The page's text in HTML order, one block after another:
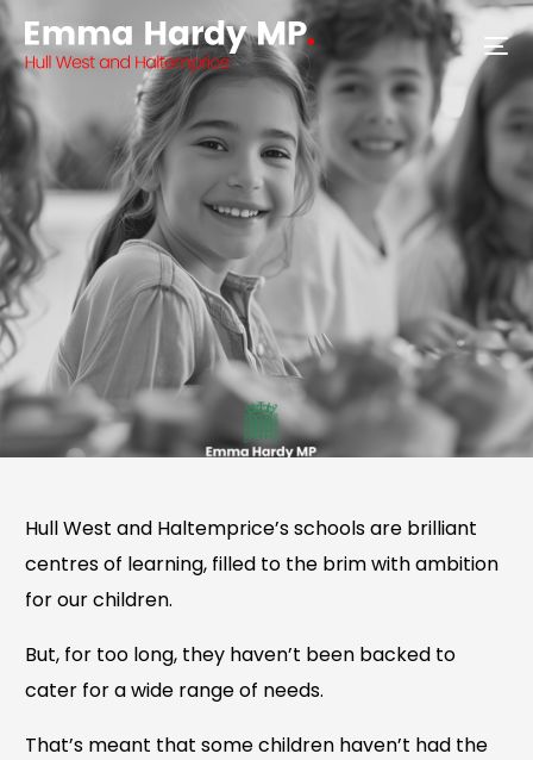
Hull West and Haltemprice’s schools are brilliant
centres of learning, filled to the brim with ambition
for our children.
But, for too long, they haven’t been backed to
cater for a wide range of needs.
That’s meant that some children haven’t had the